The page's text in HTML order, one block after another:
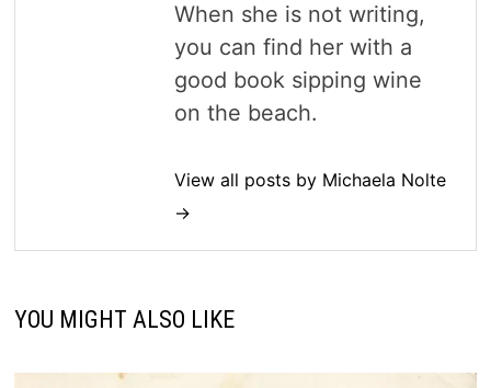
When she is not writing,
you can find her with a
good book sipping wine
on the beach.
View all posts by Michaela Nolte
→
YOU MIGHT ALSO LIKE